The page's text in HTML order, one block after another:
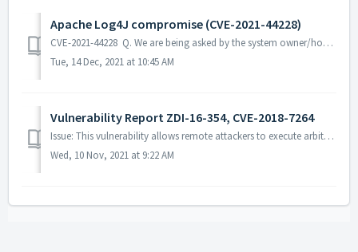
Apache Log4J compromise (CVE-2021-44228)
CVE-2021-44228 Q. We are being asked by the system owner/hosting operation to reach out to our software vendors to find out if their products may be vu...
Tue, 14 Dec, 2021 at 10:45 AM
Vulnerability Report ZDI-16-354, CVE-2018-7264
Issue: This vulnerability allows remote attackers to execute arbitrary code on vulnerable installations of ActivePDF products. User interaction is requi...
Wed, 10 Nov, 2021 at 9:22 AM